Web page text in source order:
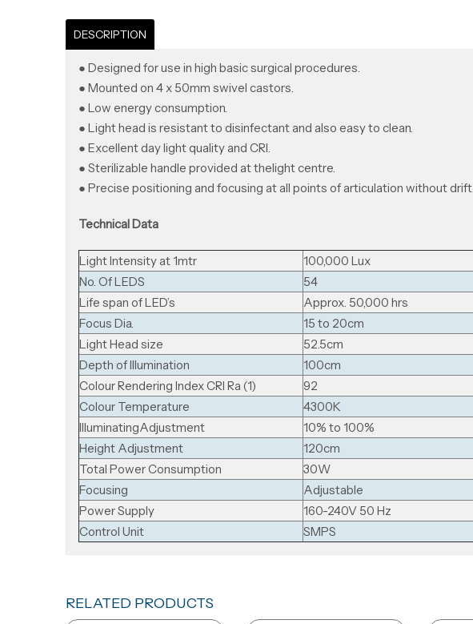
DESCRIPTION
● Designed for use in high basic surgical procedures.
● Mounted on 4 x 50mm swivel castors.
● Low energy consumption.
● Light head is resistant to disinfectant and also easy to clean.
● Excellent day light quality and CRI.
● Sterilizable handle provided at thelight centre.
● Precise positioning and focusing at all points of articulation without drift.
Technical Data
Light Intensity at 1mtr
100,000 Lux
No. Of LEDS
54
Life span of LED’s
Approx. 50,000 hrs
Focus Dia.
15 to 20cm
Light Head size
52.5cm
Depth of Illumination
100cm
Colour Rendering Index CRI Ra (1)
92
Colour Temperature
4300K
llluminatingAdjustment
10% to 100%
Height Adjustment
120cm
Total Power Consumption
30W
Focusing
Adjustable
Power Supply
160-240V 50 Hz
Control Unit
SMPS
RELATED PRODUCTS